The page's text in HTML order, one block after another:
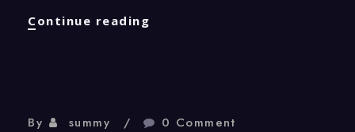
Continue reading
By summy 0 Comment